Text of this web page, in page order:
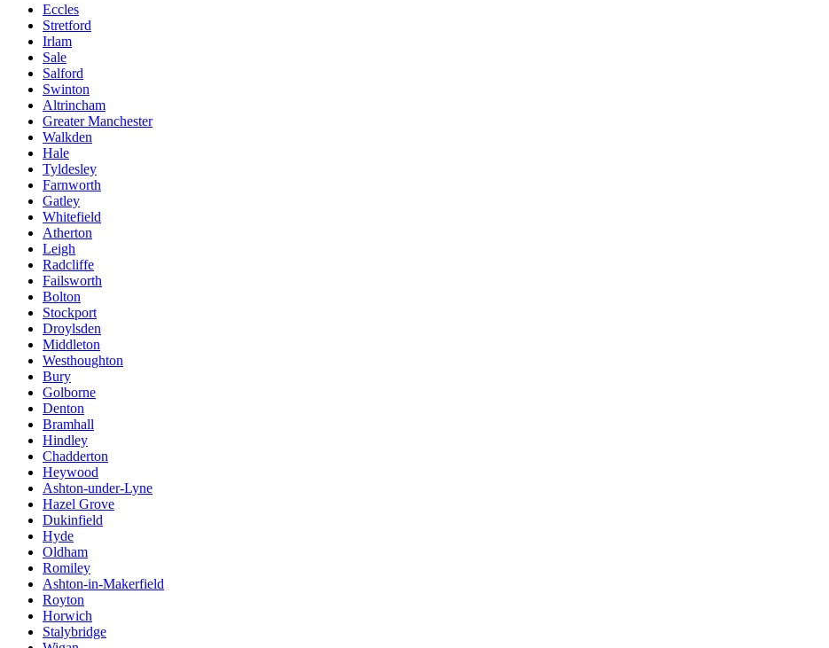
Eccles
Stretford
Irlam
Sale
Salford
Swinton
Altrincham
Greater Manchester
Walkden
Hale
Tyldesley
Farnworth
Gatley
Whitefield
Atherton
Leigh
Radcliffe
Failsworth
Bolton
Stockport
Droylsden
Middleton
Westhoughton
Bury
Golborne
Denton
Bramhall
Hindley
Chadderton
Heywood
Ashton-under-Lyne
Hazel Grove
Dukinfield
Hyde
Oldham
Romiley
Ashton-in-Makerfield
Royton
Horwich
Stalybridge